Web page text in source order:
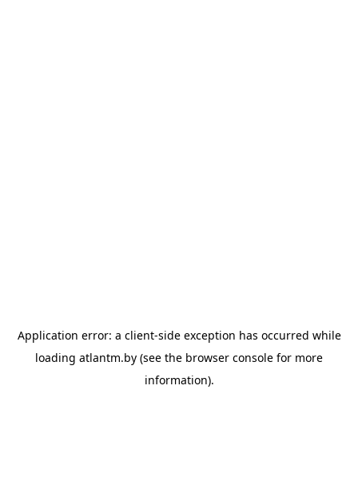
Application error: a client-side exception has occurred while
loading atlantm.by (see the browser console for more
information).